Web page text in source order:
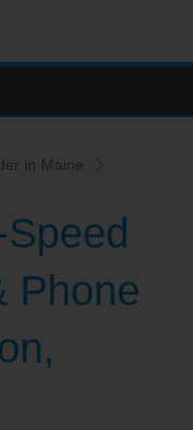
in Maine
Phone